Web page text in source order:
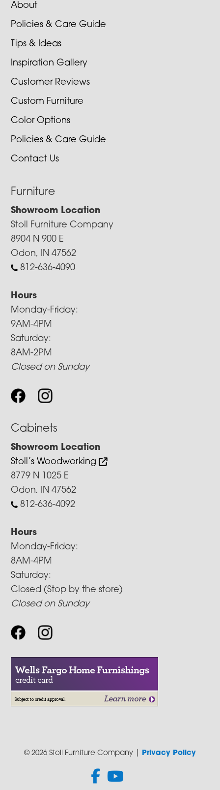
About
Policies & Care Guide
Tips & Ideas
Inspiration Gallery
Customer Reviews
Custom Furniture
Color Options
Policies & Care Guide
Contact Us
Furniture
Showroom Location
Stoll Furniture Company
8904 N 900 E
Odon, IN 47562
812-636-4090
Hours
Monday-Friday:
9AM-4PM
Saturday:
8AM-2PM
Closed on Sunday
Cabinets
Showroom Location
Stoll’s Woodworking
8779 N 1025 E
Odon, IN 47562
812-636-4092
Hours
Monday-Friday:
8AM-4PM
Saturday:
Closed (Stop by the store)
Closed on Sunday
© 2026 Stoll Furniture Company | Privacy Policy